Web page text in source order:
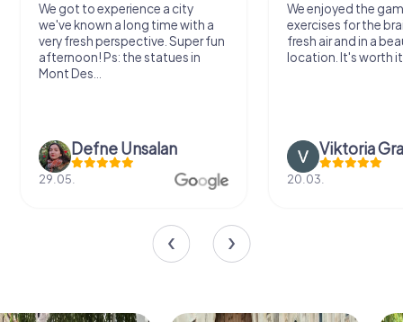
We got to experience a city
we've known a long time with a
very fresh perspective. Super fun
afternoon! Ps: the statues in
Mont Des...
Defne Ünsalan
29.05.
We enjoyed the
exercises for the
fresh air and in a
location. It's worth
Viktoria
20.03.